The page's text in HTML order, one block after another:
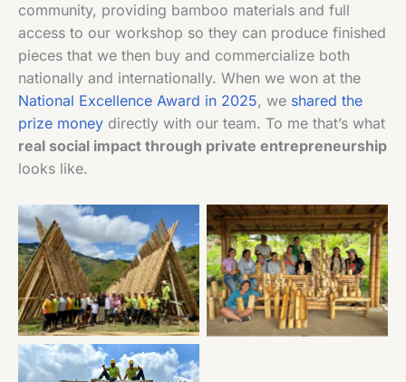
community, providing bamboo materials and full
access to our workshop so they can produce finished
pieces that we then buy and commercialize both
nationally and internationally. When we won at the
National Excellence Award in 2025, we shared the
prize money directly with our team. To me that’s what
real social impact through private entrepreneurship
looks like.